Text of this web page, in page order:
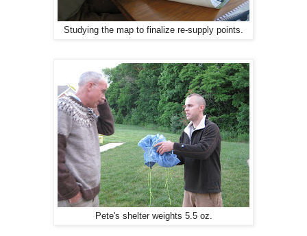
Studying the map to finalize re-supply points.
Pete's shelter weights 5.5 oz.